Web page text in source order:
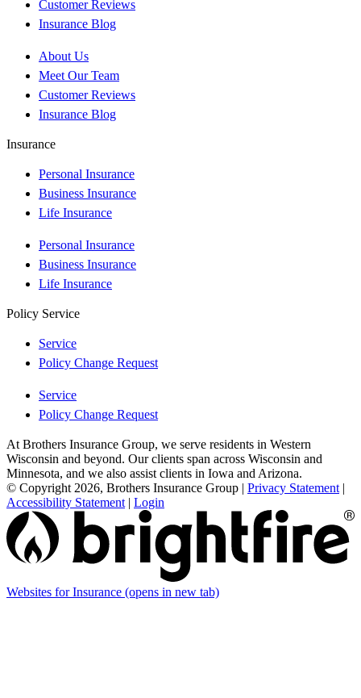
Customer Reviews
Insurance Blog
About Us
Meet Our Team
Customer Reviews
Insurance Blog
Insurance
Personal Insurance
Business Insurance
Life Insurance
Personal Insurance
Business Insurance
Life Insurance
Policy Service
Service
Policy Change Request
Service
Policy Change Request
At Brothers Insurance Group, we serve residents in Western
Wisconsin and beyond. Our clients span across Wisconsin and
Minnesota, and we also assist clients in Iowa and Arizona.
© Copyright 2026, Brothers Insurance Group | Privacy Statement |
Accessibility Statement | Login
Websites for Insurance (opens in new tab)